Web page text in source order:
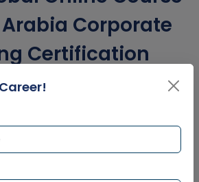
Corporate
Certification
Experts
Approach